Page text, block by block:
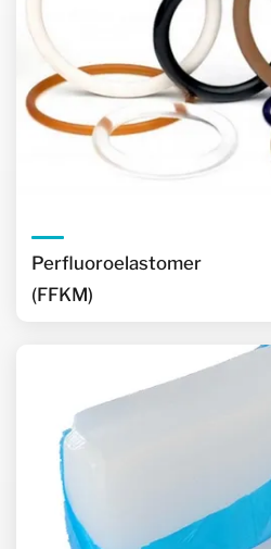
Perfluoroelastomer
(FFKM)